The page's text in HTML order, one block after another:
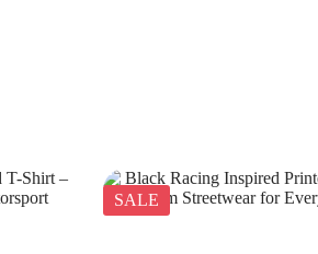
SALE